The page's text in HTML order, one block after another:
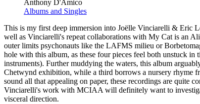
Anthony D'Amico
Albums and Singles
This is my first deep immersion into Joëlle Vinciarelli & Eric
well as Vinciarelli's repeat collaborations with My Cat is an
outer limits psychonauts like the LAFMS milieu or
hole with this album, as these four pieces feel both unstuck
instruments). Further muddying the waters, this album
Chetwynd exhibition, while a third borrows a nursery rhyme
sound all that appealing on paper, these recordings are quite
Vinciarelli's work with MCIAA will definitely want to
visceral direction.